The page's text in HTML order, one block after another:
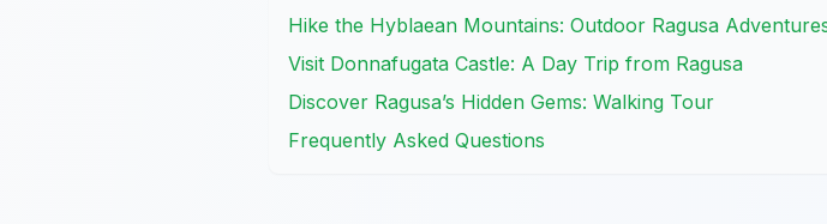
Hike the Hyblaean Mountains: Outdoor Ragusa
Visit Donnafugata Castle: A Day Trip from Ragusa
Discover Ragusa’s Hidden Gems: Walking Tour
Frequently Asked Questions